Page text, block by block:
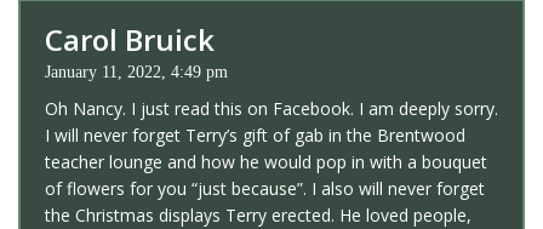
Carol Bruick
January 11, 2022, 4:49 pm
Oh Nancy. I just read this on Facebook. I am deeply sorry.
I will never forget Terry’s gift of gab in the Brentwood
teacher lounge and how he would pop in with a bouquet
of flowers for you “just because”. I also will never forget
the Christmas displays Terry erected. He loved people,